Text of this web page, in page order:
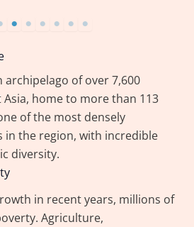
archipelago of over 7,600
home to more than 113
of the most densely
in the region, with incredible
diversity.
in recent years, millions of
Agriculture,